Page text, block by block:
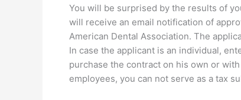
You will be surprised by the results of
will receive an email notification of
American Dental Association. The
In case the applicant is an individual,
purchase the contract on his own or
employees, you can not serve as a tax